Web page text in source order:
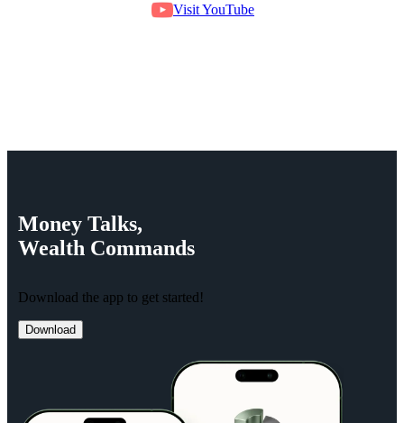
Visit YouTube
Money Talks,
Wealth Commands
Download the app to get started!
Download